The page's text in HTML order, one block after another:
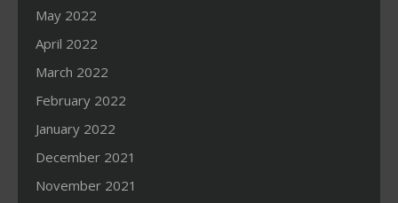
May 2022
April 2022
March 2022
February 2022
January 2022
December 2021
November 2021